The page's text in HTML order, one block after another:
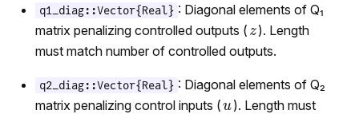
q1_diag::Vector{Real} : Diagonal elements of Q₁
matrix penalizing controlled outputs (
). Length
must match number of controlled outputs.
q2_diag::Vector{Real} : Diagonal elements of Q₂
matrix penalizing control inputs (
). Length must